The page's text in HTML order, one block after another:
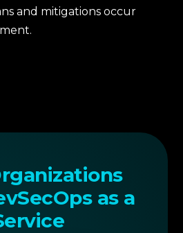
and mitigations occur
governance for
as a